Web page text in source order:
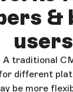
&
users
A traditional
different
be more